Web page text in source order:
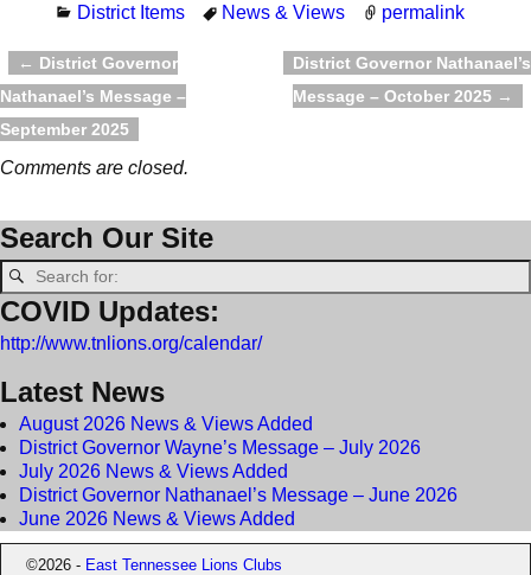
District Items News & Views permalink
Post navigation
← District Governor
Nathanael’s Message –
September 2025
District Governor Nathanael’s
Message – October 2025 →
Comments are closed.
Search Our Site
COVID Updates:
http://www.tnlions.org/calendar/
Latest News
August 2026 News & Views Added
District Governor Wayne’s Message – July 2026
July 2026 News & Views Added
District Governor Nathanael’s Message – June 2026
June 2026 News & Views Added
©2026 - East Tennessee Lions Clubs